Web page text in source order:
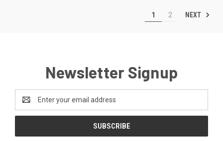
1 2 NEXT
Newsletter Signup
Address